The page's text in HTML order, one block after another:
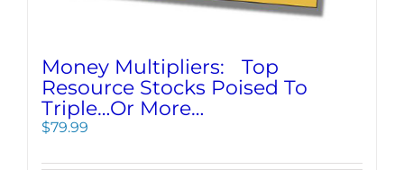
Money Multipliers: Top
Resource Stocks Poised To
Triple…Or More…
$79.99